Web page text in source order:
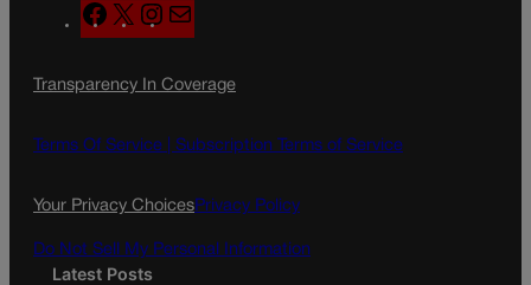
F
a
e
o
X
n
t
g
a
l
Transparency In Coverage
Terms Of Service | Subscription Terms of Service
Your Privacy ChoicesPrivacy Policy
Do Not Sell My Personal Information
Latest Posts